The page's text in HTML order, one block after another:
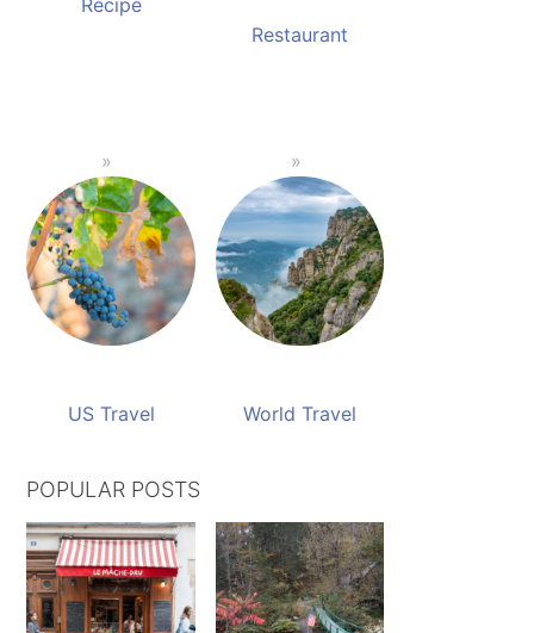
Restaurant
US Travel World Travel
POPULAR POSTS